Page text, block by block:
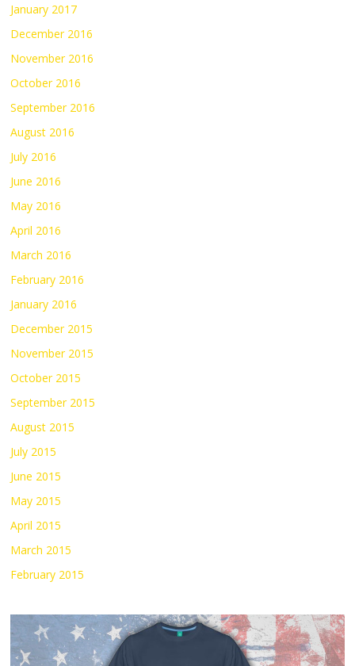
January 2017
December 2016
November 2016
October 2016
September 2016
August 2016
July 2016
June 2016
May 2016
April 2016
March 2016
February 2016
January 2016
December 2015
November 2015
October 2015
September 2015
August 2015
July 2015
June 2015
May 2015
April 2015
March 2015
February 2015